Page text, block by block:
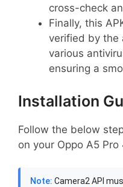
cross-check
Finally, this
verified by the
various
ensuring a
Installation
Follow the below
on your Oppo A5 Pro
Note: Camera2 API